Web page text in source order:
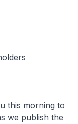
this morning to
we publish the